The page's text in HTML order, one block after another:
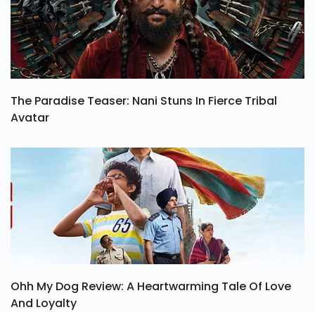
The Paradise Teaser: Nani Stuns In Fierce Tribal
Avatar
Ohh My Dog Review: A Heartwarming Tale Of Love
And Loyalty